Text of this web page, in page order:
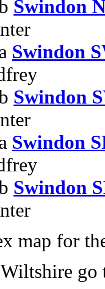
Swindon
Swindon
Swindon
Swindon
Swindon
map for